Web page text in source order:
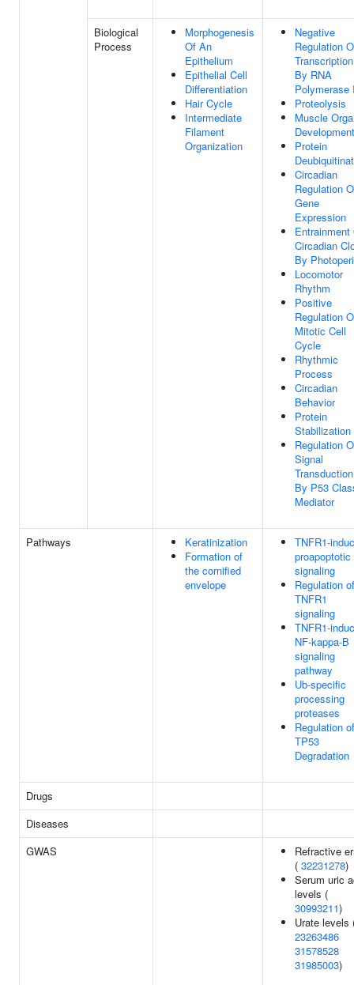
Biological
Process
Morphogenesis
Of An
Epithelium
Epithelial Cell
Differentiation
Hair Cycle
Intermediate
Filament
Organization
Negative
Regulation
Transcription
By RNA
Polymerase
Proteolysis
Muscle
Development
Protein
Circadian
Regulation
Gene
Expression
Entrainment
Circadian
By
Locomotor
Rhythm
Positive
Regulation
Mitotic Cell
Cycle
Rhythmic
Process
Circadian
Behavior
Protein
Stabilization
Regulation
Signal
Transduction
By P53
Mediator
Pathways
Keratinization
Formation of
the cornified
envelope
TNFR1-
proapoptotic
signaling
Regulation of
TNFR1
signaling
TNFR1-
NF-kappa-B
signaling
pathway
Ub-specific
processing
proteases
Regulation of
TP53
Degradation
Drugs
Diseases
GWAS
Refractive
( 32231278)
Serum uric
levels (
30993211)
Urate levels
23263486
31578528
31985003)